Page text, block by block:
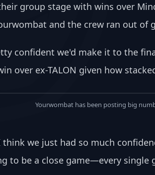
group stage with wins over
and the crew ran out of
confident we'd make it to the
over ex-TALON given how
Yourwombat has been posting big
think we just had so much
to be a close game—every single